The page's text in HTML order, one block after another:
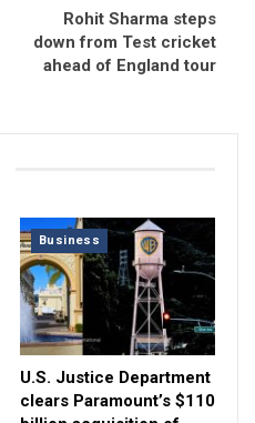
Rohit Sharma steps
down from Test cricket
ahead of England tour
Business
U.S. Justice Department
clears Paramount’s $110